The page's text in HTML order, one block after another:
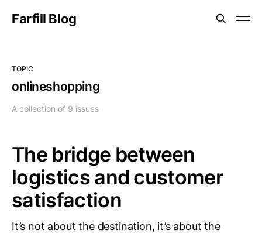
Farfill Blog
TOPIC
onlineshopping
A collection of 9 issues
The bridge between
logistics and customer
satisfaction
It’s not about the destination, it’s about the